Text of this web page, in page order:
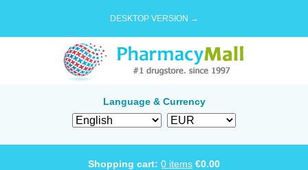
DESKTOP VERSION →
Language & Currency
Shopping cart: 0 items €0.00